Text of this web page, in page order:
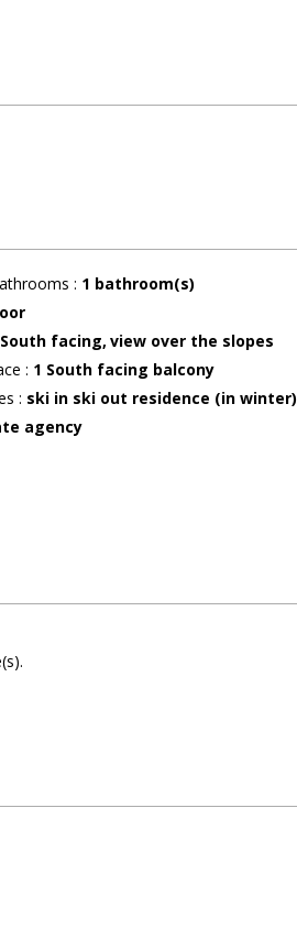
: 1 bathroom(s)
South facing view over the slopes
: 1 South facing balcony
: ski in ski out residence (in winter)
agency